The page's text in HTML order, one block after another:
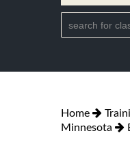
Home
Minnesota